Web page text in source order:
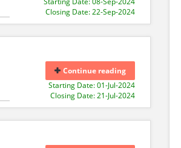
Closing Date: 22-Sep-2024
Continue reading
Starting Date: 01-Jul-2024
Closing Date: 21-Jul-2024